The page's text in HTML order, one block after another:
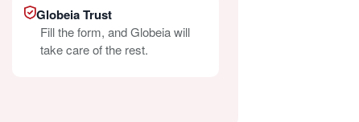
Globeia Trust
Fill the form, and Globeia will
take care of the rest.